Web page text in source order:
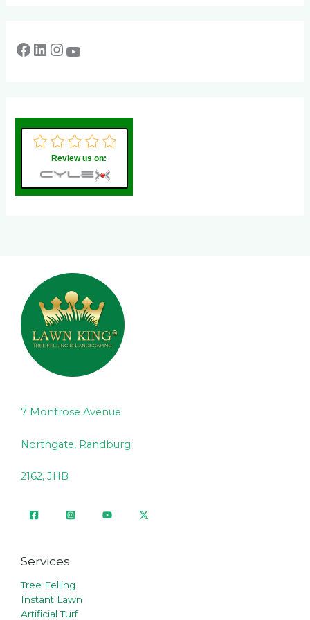
Review us on:
7 Montrose Avenue
Northgate, Randburg
2162, JHB
Services
Tree Felling
Instant Lawn
Artificial Turf